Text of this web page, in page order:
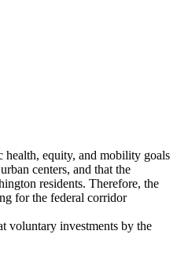
health, equity, and mobility goals
centers, and that the
residents. Therefore, the
for the federal corridor
voluntary investments by the